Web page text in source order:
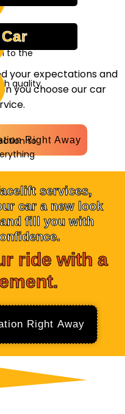
to the
quality
to
your expectations and
you choose our car
Right Away
services,
car a new look
fill you with
ride with a
Right Away